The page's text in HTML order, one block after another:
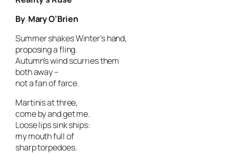
By Mary O’Brien
Summer shakes Winter’s hand,
proposing a fling.
Autumn’s wind scurries them
both away –
not a fan of farce.
Martinis at three,
come by and get me.
Loose lips sink ships:
my mouth full of
sharp torpedoes.